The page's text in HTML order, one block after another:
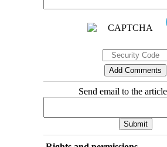
Send email to the